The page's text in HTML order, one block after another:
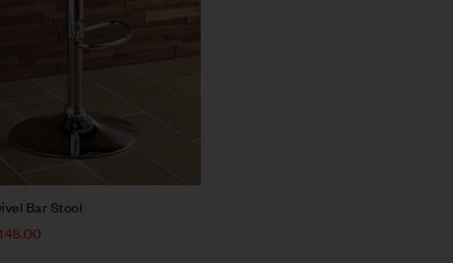
Bar Stool
148.00